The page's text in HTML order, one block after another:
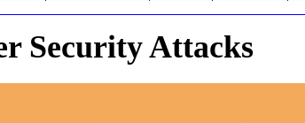
Security Attacks